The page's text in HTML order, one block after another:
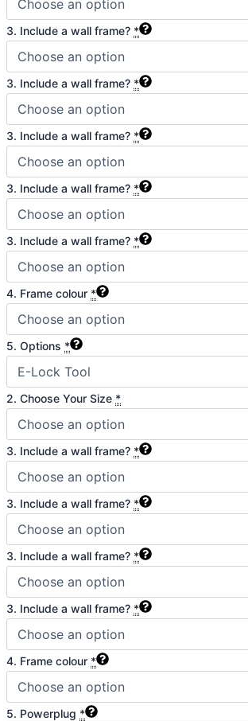
3. Include a wall frame? *
3. Include a wall frame? *
3. Include a wall frame? *
3. Include a wall frame? *
3. Include a wall frame? *
4. Frame colour *
5. Options *
2. Choose Your Size *
3. Include a wall frame? *
3. Include a wall frame? *
3. Include a wall frame? *
3. Include a wall frame? *
4. Frame colour *
5. Powerplug *